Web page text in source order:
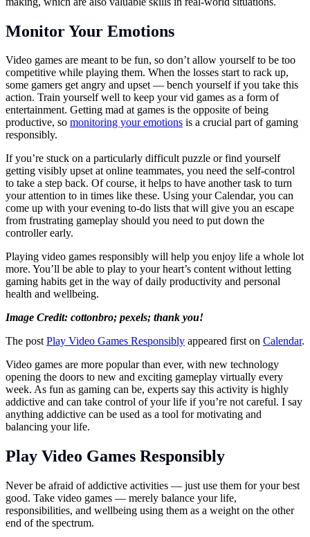
Monitor Your Emotions
Video games are meant to be fun, so don’t allow yourself to be too
competitive while playing them. When the losses start to rack up,
some gamers get angry and upset — bench yourself if you take this
action. Train yourself well to keep your vid games as a form of
entertainment. Getting mad at games is the opposite of being
productive, so monitoring your emotions is a crucial part of gaming
responsibly.
If you’re stuck on a particularly difficult puzzle or find yourself
getting visibly upset at online teammates, you need the self-control
to take a step back. Of course, it helps to have another task to turn
your attention to in times like these. Using your Calendar, you can
come up with your evening to-do lists that will give you an escape
from frustrating gameplay should you need to put down the
controller early.
Playing video games responsibly will help you enjoy life a whole lot
more. You’ll be able to play to your heart’s content without letting
gaming habits get in the way of daily productivity and personal
health and wellbeing.
Image Credit: cottonbro; pexels; thank you!
The postPlay Video Games Responsibly appeared first on Calendar.
Video games are more popular than ever, with new technology
opening the doors to new and exciting gameplay virtually every
week. As fun as gaming can be, experts say this activity is highly
addictive and can take control of your life if you’re not careful. I say
anything addictive can be used as a tool for motivating and
balancing your life.
Play Video Games Responsibly
Never be afraid of addictive activities — just use them for your best
good. Take video games — merely balance your life,
responsibilities, and wellbeing using them as a weight on the other
end of the spectrum.